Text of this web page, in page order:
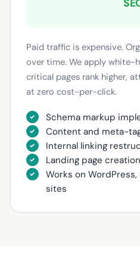
Paid traffic is expensive.
over time. We apply white-
critical pages rank higher,
at zero cost-per-click.
Schema markup
Content and meta-
Internal linking
Landing page
Works on
sites